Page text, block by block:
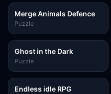
Merge Animals Defence
Puzzle
Ghost in the Dark
Puzzle
Endless idle RPG